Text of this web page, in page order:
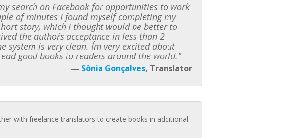
search on Facebook for opportunities to work
of minutes I found myself completing my
story, which I thought would be better to
the author´s acceptance in less than 2
is very clean. I´m very excited about
good books to readers around the world."
— Sônia Gonçalves, Translator
with freelance translators to create books in additional